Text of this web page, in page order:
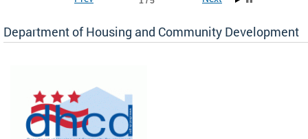
to
Department of Housing and Community Development